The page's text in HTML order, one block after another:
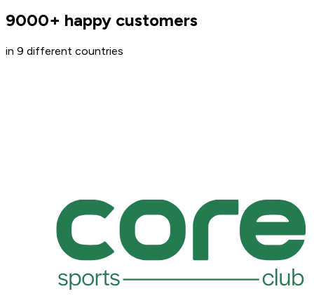
9000+ happy customers
in 9 different countries